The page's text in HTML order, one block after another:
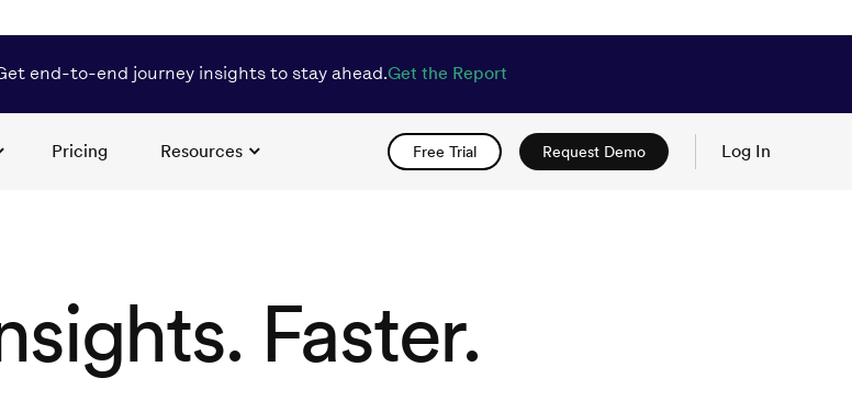
end-to-end journey insights to stay ahead.Get the Report
Pricing Resources Free Trial Request Demo Log In
Faster.